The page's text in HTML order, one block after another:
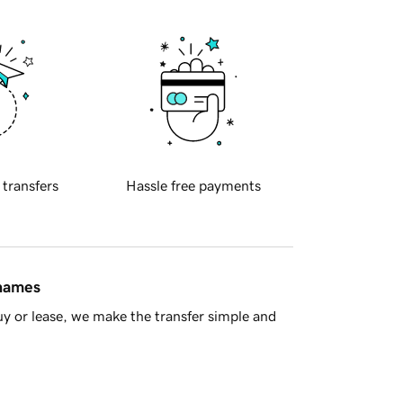
transfers Hassle free payments
or lease, we make the transfer simple and